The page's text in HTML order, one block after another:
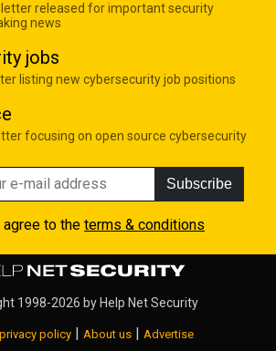
released for important security
news
jobs
listing new cybersecurity job positions
focusing on open source cybersecurity
Subscribe
agree to the terms & conditions
1998-2026 by Help Net Security
policy About us Advertise